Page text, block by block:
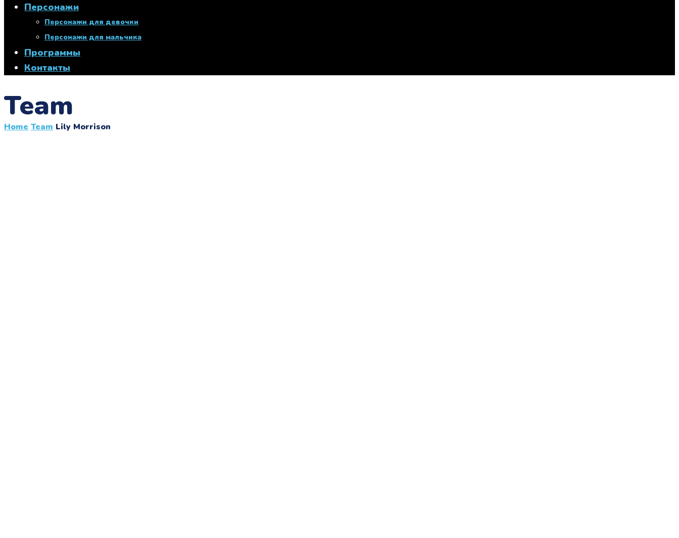
Персонажи
Персонажи для девочки
Персонажи для мальчика
Программы
Контакты
Team
Home Team Lily Morrison